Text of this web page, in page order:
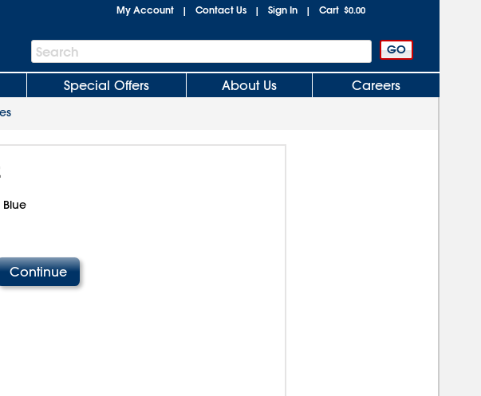
My Account | Contact Us | Sign In | Cart $0.00
Search
Bar
Search
Special Offers About Us Careers
Blue